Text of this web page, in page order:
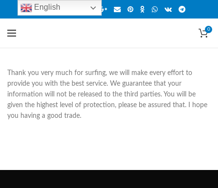
0
Thank you very much for surfing, we will make every effort to
provide you with the best service. We guarantee that your
information will not be released to the third parties. You will be
given the highest level of protection, please be assured that. I hope
you having a good trade.
English